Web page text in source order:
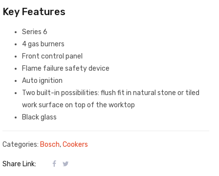
Key Features
Series 6
4 gas burners
Front control panel
Flame failure safety device
Auto ignition
Two built-in possibilities: flush fit in natural stone or tiled
work surface on top of the worktop
Black glass
Categories: Bosch,Cookers
Share Link: